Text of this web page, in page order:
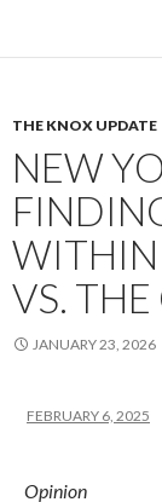
THE KNOX UPDATE
NEW
WITHIN
VS.
JANUARY 23, 2026
FEBRUARY 6, 2025
Opinion